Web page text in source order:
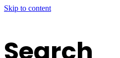
Skip to content